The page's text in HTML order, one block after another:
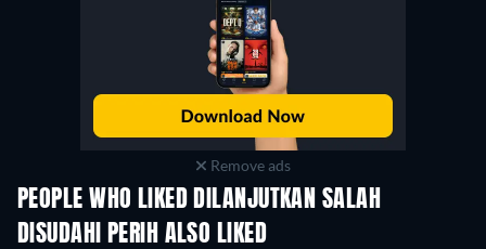
Remove ads
PEOPLE WHO LIKED DILANJUTKAN SALAH
DISUDAHI PERIH ALSO LIKED